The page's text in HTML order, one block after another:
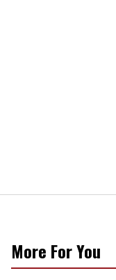
More For You